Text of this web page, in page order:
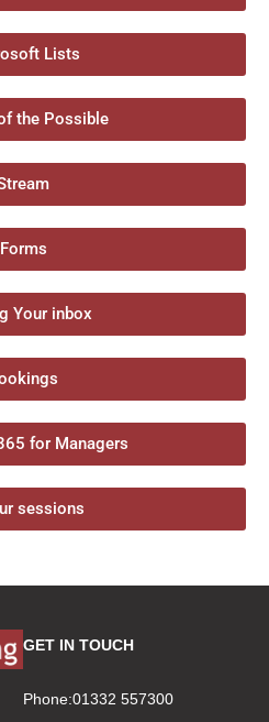
Lists
the Possible
Forms
Your inbox
for Managers
sessions
GET IN TOUCH
Phone:01332 557300